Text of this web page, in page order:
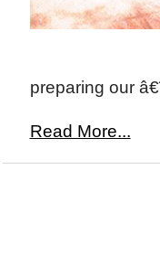
preparing our
Read More...